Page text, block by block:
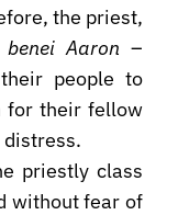
the priest,
Aaron –
people to
for their fellow
priestly class
without fear of